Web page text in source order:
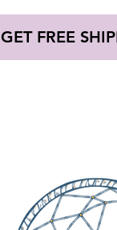
GET FREE